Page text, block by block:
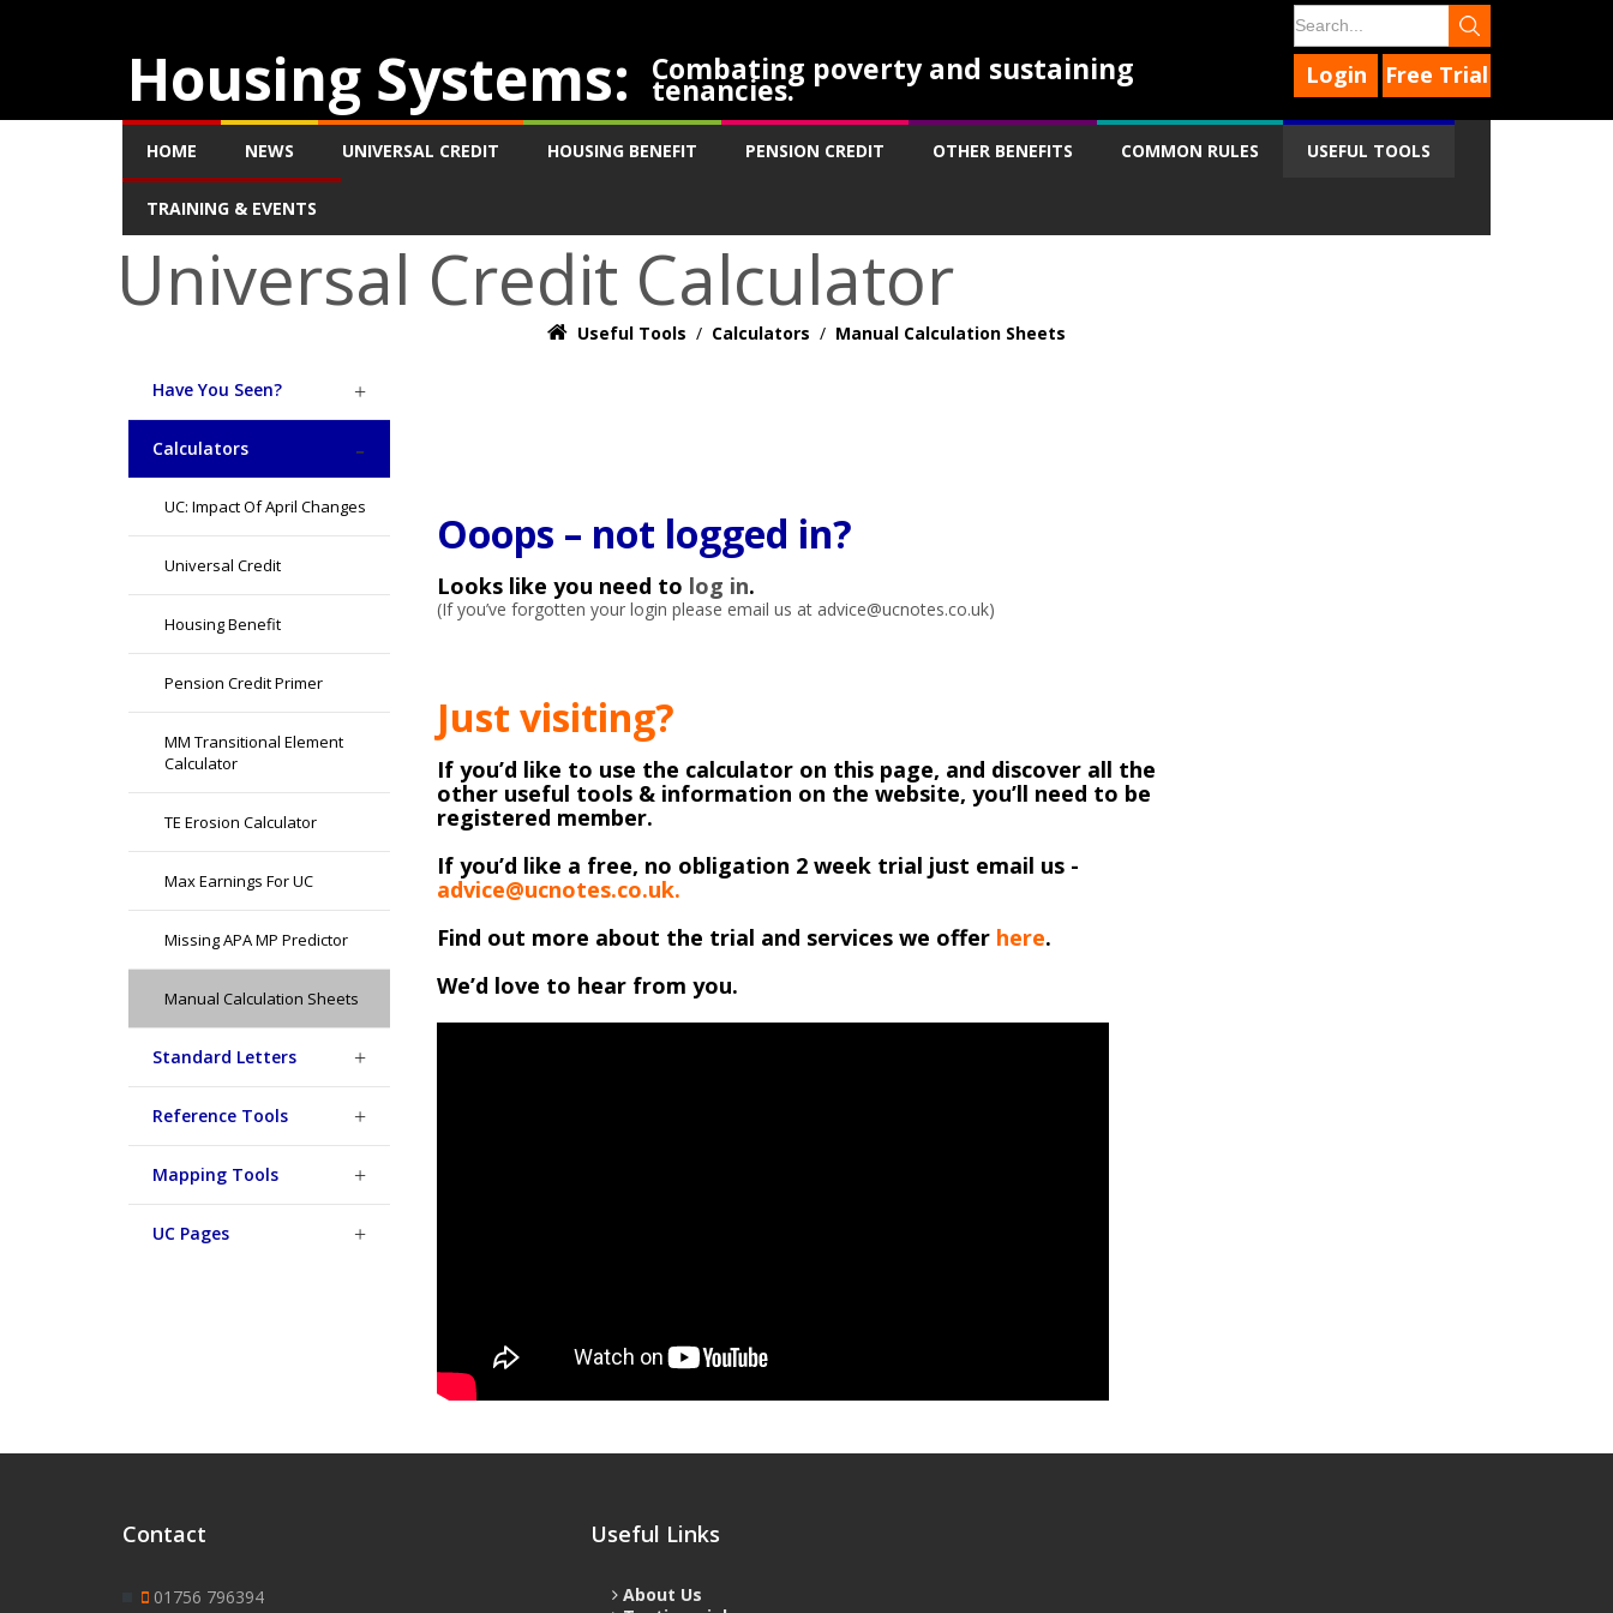
Housing Systems: Combating poverty and sustaining
tenancies. Free Trial
Login
HOME NEWS UNIVERSAL CREDIT HOUSING BENEFIT PENSION CREDIT OTHER BENEFITS COMMON RULES USEFUL TOOLS
TRAINING & EVENTS
Universal Credit Calculator
Useful Tools / Calculators / Manual Calculation Sheets
Have You Seen?
Calculators
UC: Impact Of April Changes
Universal Credit
Housing Benefit
Pension Credit Primer
MM Transitional Element
Calculator
TE Erosion Calculator
Max Earnings For UC
Missing APA MP Predictor
Manual Calculation Sheets
Standard Letters
Reference Tools
Mapping Tools
UC Pages
Ooops – not logged in?
Looks like you need to log in.
(If you’ve forgotten your login please email us at advice@ucnotes.co.uk)
Just visiting?
If you’d like to use the calculator on this page, and discover all the
other useful tools & information on the website, you’ll need to be
registered member.
If you’d like a free, no obligation 2 week trial just email us -
advice@ucnotes.co.uk.
Find out more about the trial and services we offer here.
We’d love to hear from you.
Contact
01756 796394
Useful Links
About Us